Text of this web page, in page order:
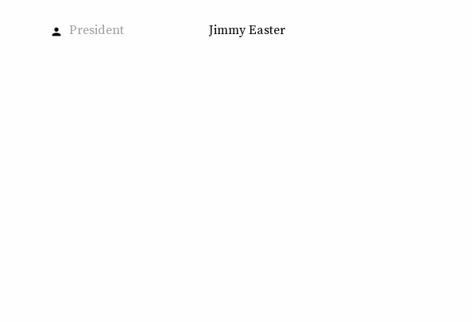
person President Jimmy Easter